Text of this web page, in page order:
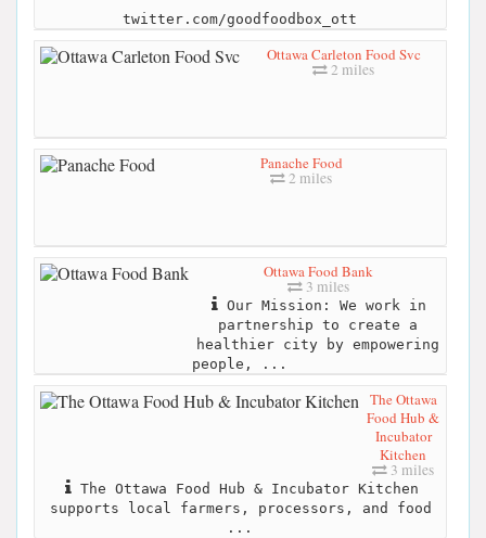
twitter.com/goodfoodbox_ott
Ottawa Carleton Food Svc
2 miles
Panache Food
2 miles
Ottawa Food Bank
3 miles
Our Mission: We work in
partnership to create a
healthier city by empowering
people, ...
The Ottawa
Food Hub &
Incubator
Kitchen
3 miles
The Ottawa Food Hub & Incubator Kitchen
supports local farmers, processors, and food
...